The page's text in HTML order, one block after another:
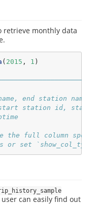
retrieve monthly data
( 2015 , 1 )
end station
station id,
the full column
or set
can easily find out